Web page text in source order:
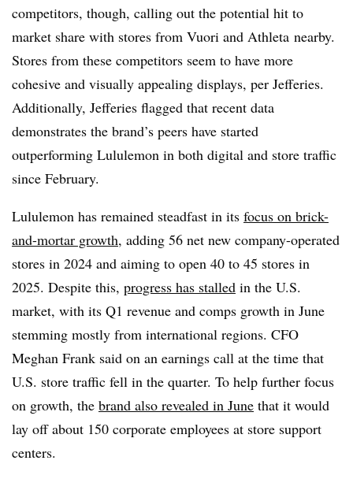
competitors, though, calling out the potential hit to
market share with stores from Vuori and Athleta nearby.
Stores from these competitors seem to have more
cohesive and visually appealing displays, per Jefferies.
Additionally, Jefferies flagged that recent data
demonstrates the brand’s peers have started
outperforming Lululemon in both digital and store traffic
since February.
Lululemon has remained steadfast in its focus on brick-
and-mortar growth, adding 56 net new company-operated
stores in 2024 and aiming to open 40 to 45 stores in
2025. Despite this, progress has stalled in the U.S.
market, with its Q1 revenue and comps growth in June
stemming mostly from international regions. CFO
Meghan Frank said on an earnings call at the time that
U.S. store traffic fell in the quarter. To help further focus
on growth, the brand also revealed in June that it would
lay off about 150 corporate employees at store support
centers.